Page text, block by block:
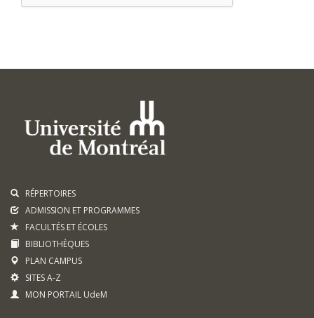
RÉPERTOIRES
ADMISSION ET PROGRAMMES
FACULTÉS ET ÉCOLES
BIBLIOTHÈQUES
PLAN CAMPUS
SITES A-Z
MON PORTAIL UdeM